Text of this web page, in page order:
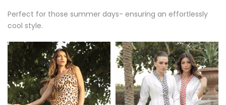
Perfect for those summer days- ensuring an effortlessly
cool style.